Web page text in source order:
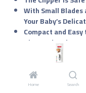
Home Search
With Small Blades
Your Baby’s
Compact and Easy
The Product is
Offers Smooth,
While Trimming
Elegant Design